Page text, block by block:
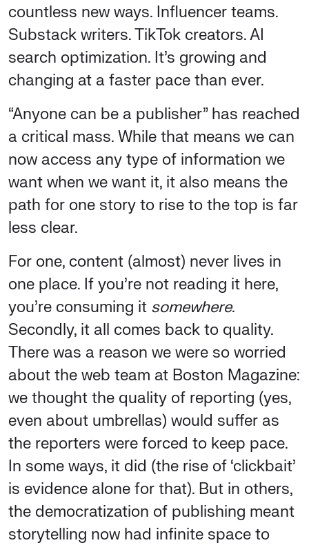
countless new ways. Influencer teams.
Substack writers. TikTok creators. AI
search optimization. It’s growing and
changing at a faster pace than ever.
“Anyone can be a publisher” has reached
a critical mass. While that means we can
now access any type of information we
want when we want it, it also means the
path for one story to rise to the top is far
less clear.
For one, content (almost) never lives in
one place. If you’re not reading it here,
you’re consuming it somewhere.
Secondly, it all comes back to quality.
There was a reason we were so worried
about the web team at Boston Magazine:
we thought the quality of reporting (yes,
even about umbrellas) would suffer as
the reporters were forced to keep pace.
In some ways, it did (the rise of ‘clickbait’
is evidence alone for that). But in others,
the democratization of publishing meant
storytelling now had infinite space to